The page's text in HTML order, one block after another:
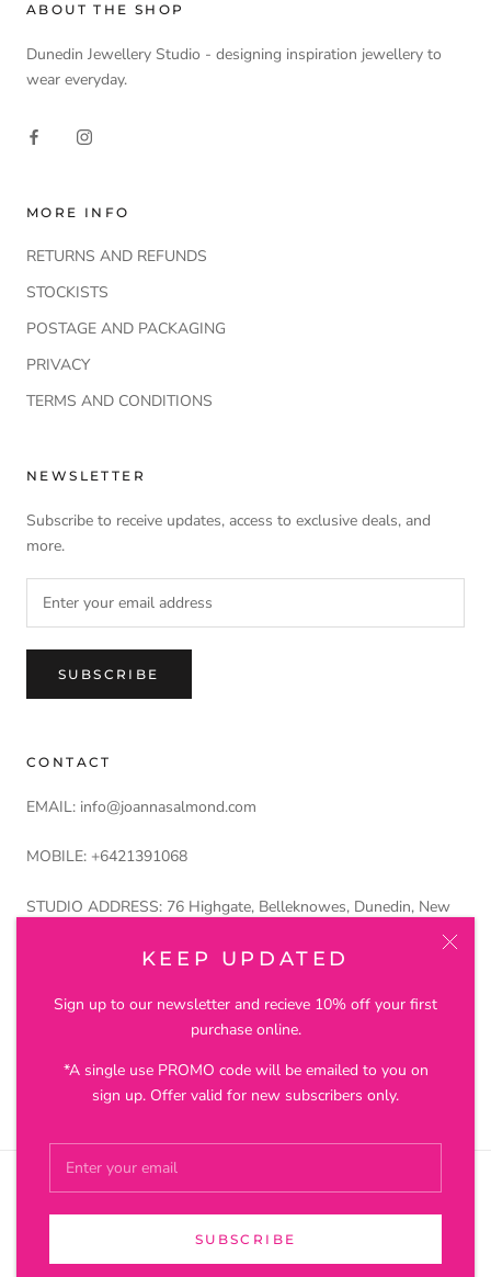
KEEP UPDATED
Sign up to our newsletter and recieve 10% off your first
purchase online.
*A single use PROMO code will be emailed to you on
sign up. Offer valid for new subscribers only.
SUBSCRIBE
ABOUT THE SHOP
Dunedin Jewellery Studio - designing inspiration jewellery to
wear everyday.
MORE INFO
RETURNS AND REFUNDS
STOCKISTS
POSTAGE AND PACKAGING
PRIVACY
TERMS AND CONDITIONS
NEWSLETTER
Subscribe to receive updates, access to exclusive deals, and
more.
SUBSCRIBE
CONTACT
EMAIL: info@joannasalmond.com
MOBILE: +6421391068
STUDIO ADDRESS: 76 Highgate, Belleknowes, Dunedin, New
© JOANNA SALMOND JEWELLERY